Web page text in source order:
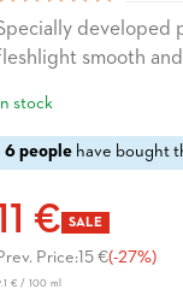
developed
smooth
stock
6 people have bought
€ SALE
Price:15 €(-27%)
€ / 100 ml